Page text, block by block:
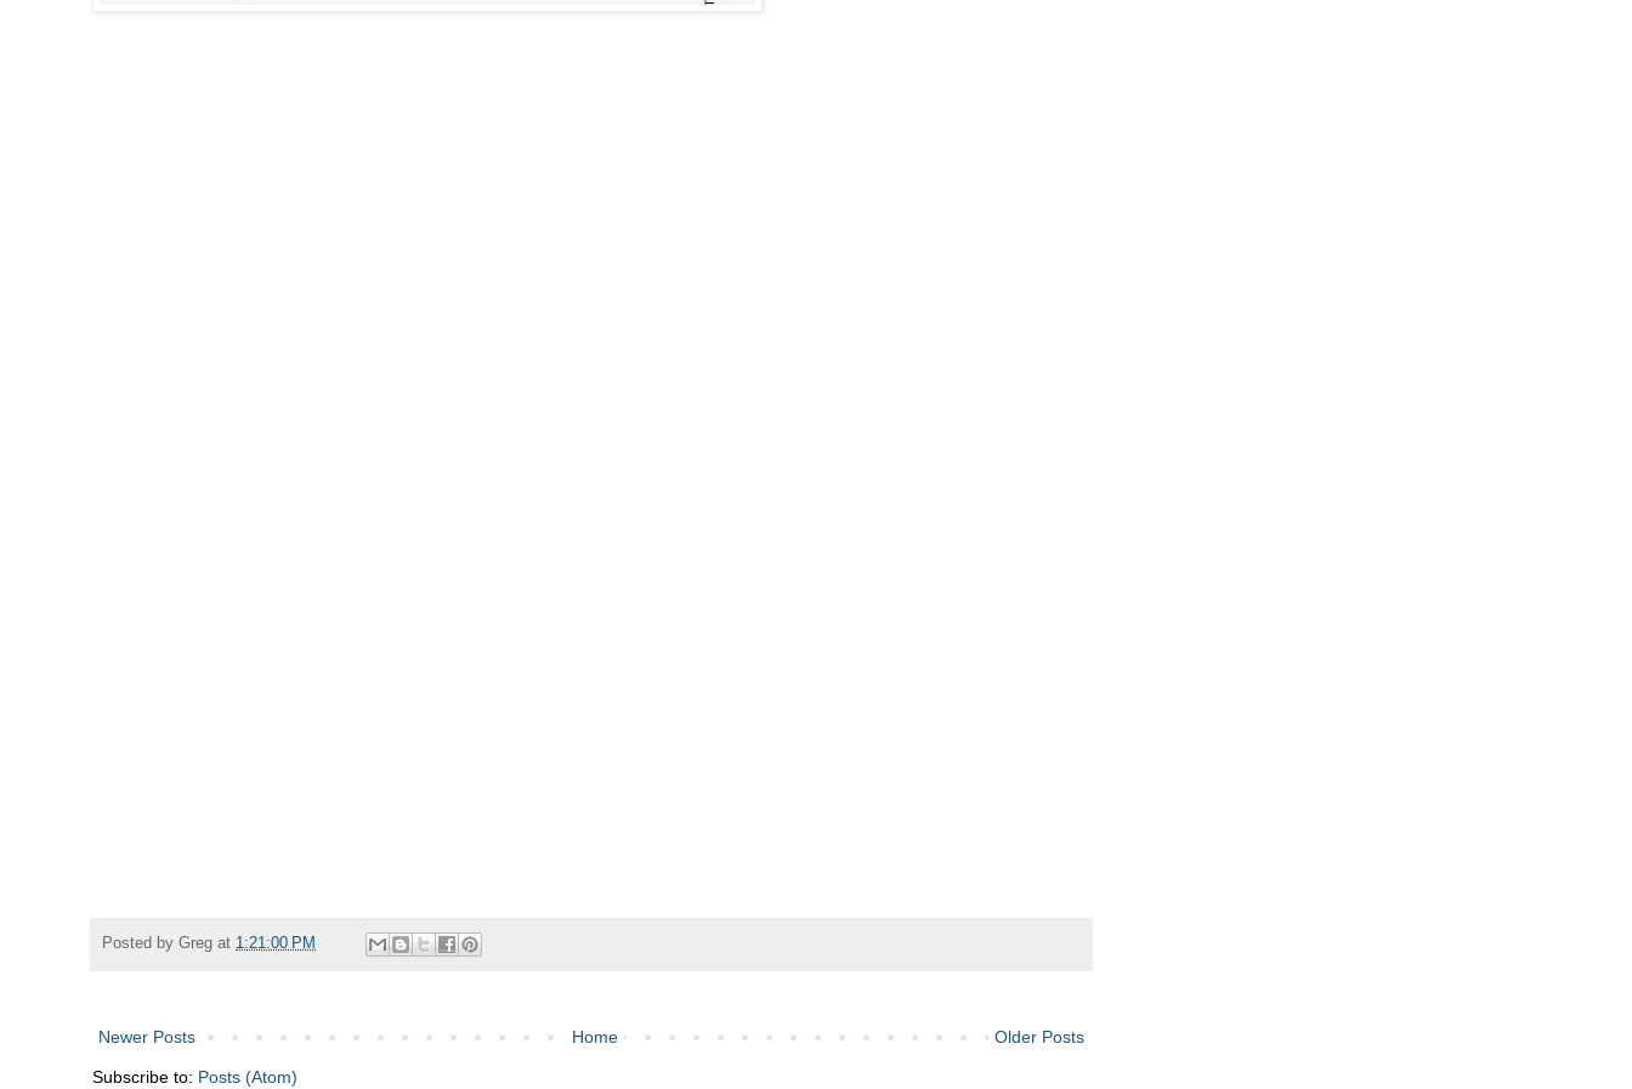
Posted by Greg at 1:21:00 PM
Newer Posts Older Posts
Home
Subscribe to: Posts (Atom)